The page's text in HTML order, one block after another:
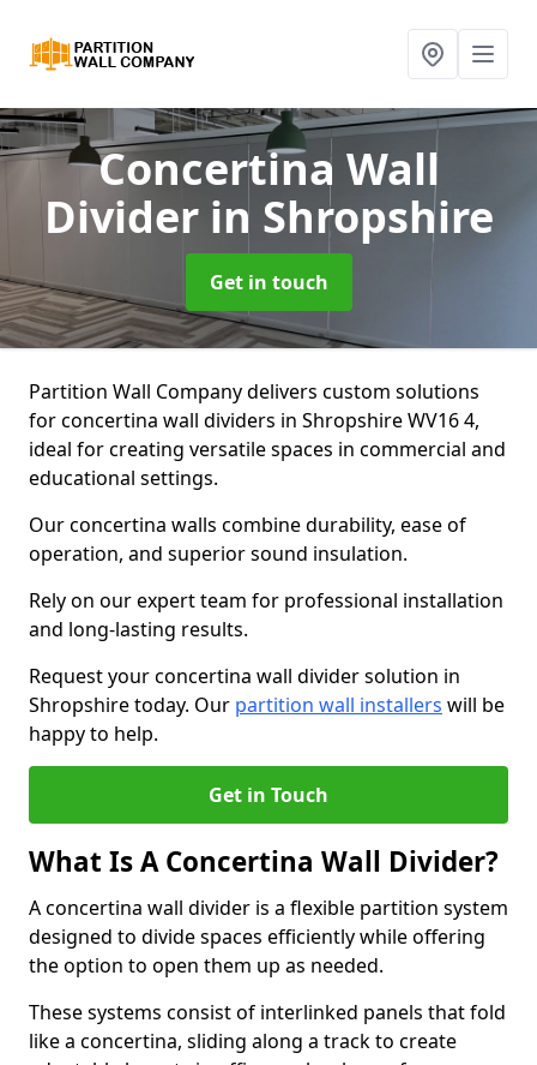
Concertina Wall
Divider in Shropshire
Get in touch
Partition Wall Company delivers custom solutions
for concertina wall dividers in Shropshire WV16 4,
ideal for creating versatile spaces in commercial and
educational settings.
Our concertina walls combine durability, ease of
operation, and superior sound insulation.
Rely on our expert team for professional installation
and long-lasting results.
Request your concertina wall divider solution in
Shropshire today. Our partition wall installers will be
happy to help.
Get in Touch
What Is A Concertina Wall Divider?
A concertina wall divider is a flexible partition system
designed to divide spaces efficiently while offering
the option to open them up as needed.
These systems consist of interlinked panels that fold
like a concertina, sliding along a track to create